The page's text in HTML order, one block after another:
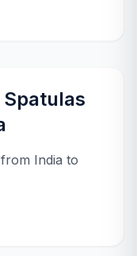
Spatulas
India to